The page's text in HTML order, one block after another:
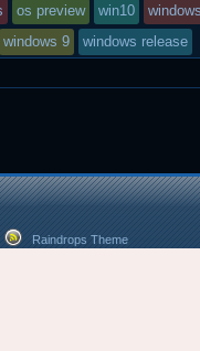
os preview win10
windows
windows 9 windows release
Raindrops Theme